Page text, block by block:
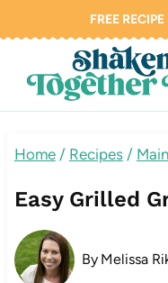
content
FREE
Home / Recipes /
Easy Grilled
By Melissa